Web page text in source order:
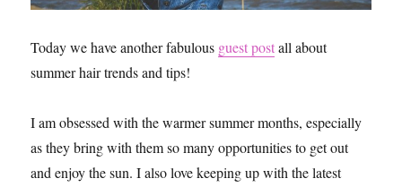
Today we have another fabulous guest postall about
summer hair trends and tips!
I am obsessed with the warmer summer months, especially
as they bring with them so many opportunities to get out
and enjoy the sun. I also love keeping up with the latest